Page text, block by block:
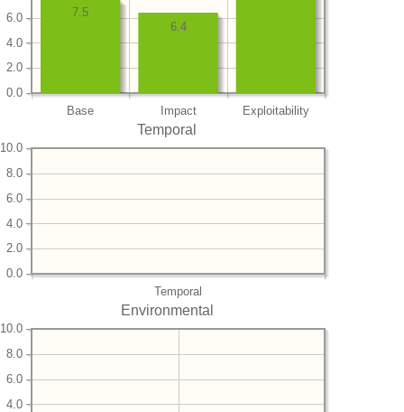
Base Impact Exploitability
0.0
2.0
4.0
6.0
6.4
7.5
Temporal
Temporal
0.0
2.0
4.0
6.0
8.0
10.0
Environmental
4.0
6.0
8.0
10.0